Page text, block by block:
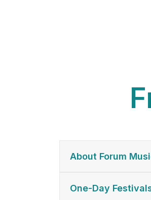
About Forum
One-Day